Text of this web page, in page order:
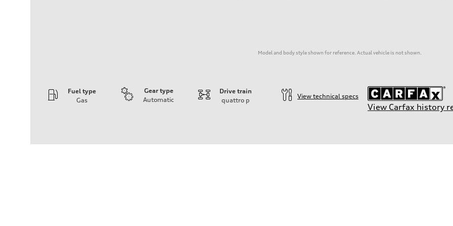
Model and body style shown for reference. Actual vehicle is not shown.
Fuel type
Gas
Gear type
Automatic
Drive train
quattro p
View technical specs
View Carfax history